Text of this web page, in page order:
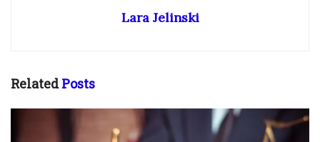
Lara Jelinski
RelatedPosts